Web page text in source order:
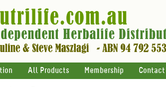
All Products Membership Contact